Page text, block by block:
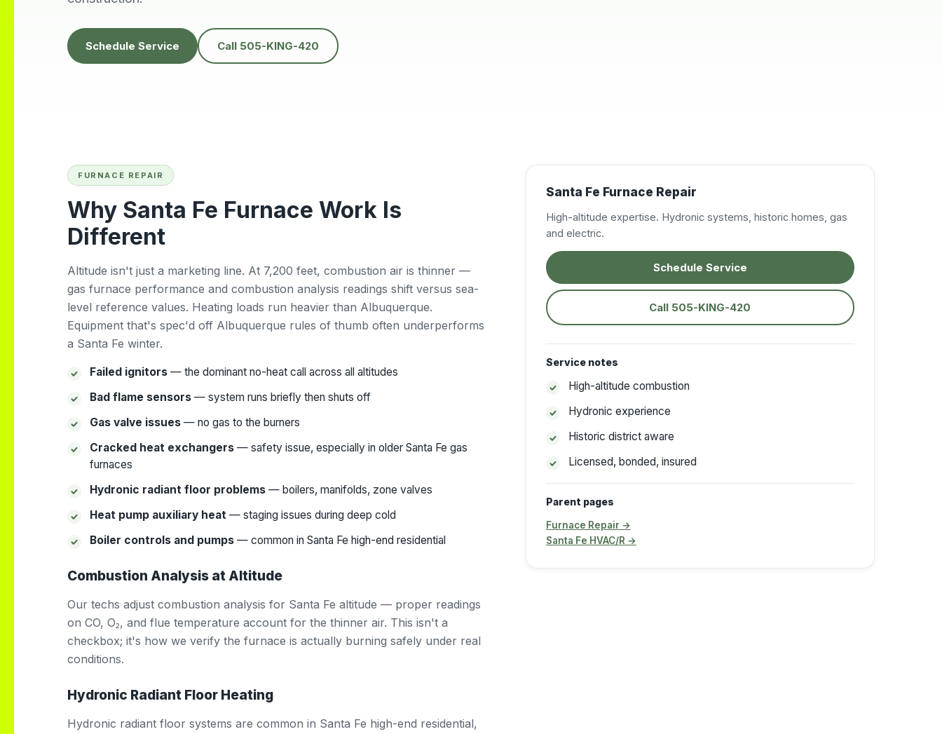
Schedule Service Call 505-KING-420
FURNACE REPAIR
Why Santa Fe Furnace Work Is
Different
Altitude isn't just a marketing line. At 7,200 feet, combustion air is thinner —
gas furnace performance and combustion analysis readings shift versus sea-
level reference values. Heating loads run heavier than Albuquerque.
Equipment that's spec'd off Albuquerque rules of thumb often underperforms
a Santa Fe winter.
Failed ignitors — the dominant no-heat call across all altitudes
Bad flame sensors — system runs briefly then shuts off
Gas valve issues — no gas to the burners
Cracked heat exchangers — safety issue, especially in older Santa Fe gas
furnaces
Hydronic radiant floor problems — boilers, manifolds, zone valves
Heat pump auxiliary heat — staging issues during deep cold
Boiler controls and pumps — common in Santa Fe high-end residential
Combustion Analysis at Altitude
Our techs adjust combustion analysis for Santa Fe altitude — proper readings
on CO, O₂, and flue temperature account for the thinner air. This isn't a
checkbox; it's how we verify the furnace is actually burning safely under real
conditions.
Hydronic Radiant Floor Heating
Hydronic radiant floor systems are common in Santa Fe high-end residential,
Santa Fe Furnace Repair
High-altitude expertise. Hydronic systems, historic homes, gas
and electric.
Schedule Service
Call 505-KING-420
Service notes
High-altitude combustion
Hydronic experience
Historic district aware
Licensed, bonded, insured
Parent pages
Furnace Repair →
Santa Fe HVAC/R →
we couldn’t find any
other company
willing to come the
us. Highly
recommend!